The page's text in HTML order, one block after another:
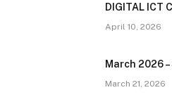
DIGITAL ICT
April 10, 2026
March 2026 –
March 21, 2026